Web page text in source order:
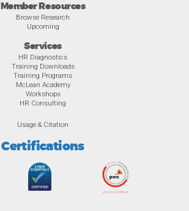
Member Resources
Browse Research
Upcoming
Services
HR Diagnostics
Training Downloads
Training Programs
McLean Academy
Workshops
HR Consulting
Usage & Citation
Certifications